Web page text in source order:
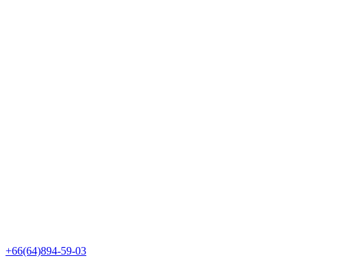
+66(64)894-59-03